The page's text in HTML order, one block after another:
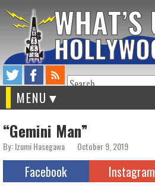
Search
MENU
“Gemini Man”
By: Izumi Hasegawa October 9, 2019
Facebook Instagram